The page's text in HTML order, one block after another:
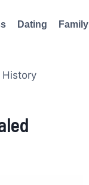
Dating Family
History